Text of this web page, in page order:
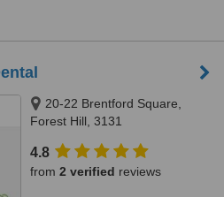
20-22 Brentford Square,
Forest Hill, 3131
4.8
from 2 verified reviews